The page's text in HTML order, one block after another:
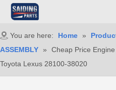
You are here: Home »
ASSEMBLY »
Cheap Price
Toyota Lexus 28100-38020